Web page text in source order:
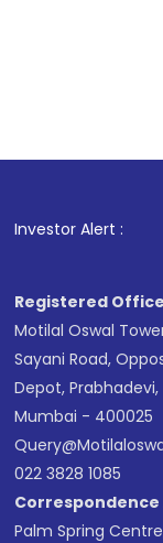
Investor Alert :
Registered
Motilal Oswal
Sayani Road,
Depot, Prabhadevi,
Mumbai - 400025
022 3828 1085
Correspondence
Palm Spring